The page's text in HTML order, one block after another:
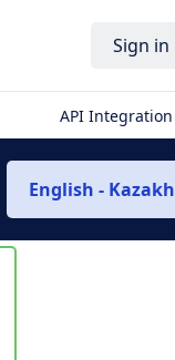
Sign in
API Integration
English - Kazakh